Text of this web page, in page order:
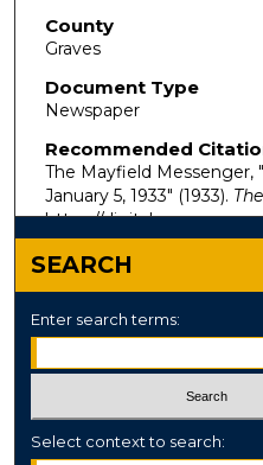
County
Graves
Document Type
Newspaper
Recommended
The Mayfield Messenger,
January 5, 1933" (1933).
https://
SEARCH
Enter search terms:
Select context to search: